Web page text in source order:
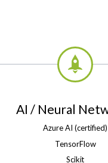
AI / Neural
Azure AI (certified)
TensorFlow
Scikit